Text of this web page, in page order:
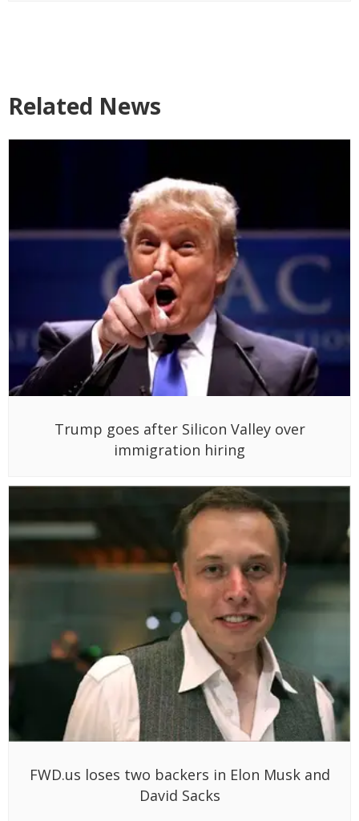
Related News
Trump goes after Silicon Valley over
immigration hiring
FWD.us loses two backers in Elon Musk and
David Sacks